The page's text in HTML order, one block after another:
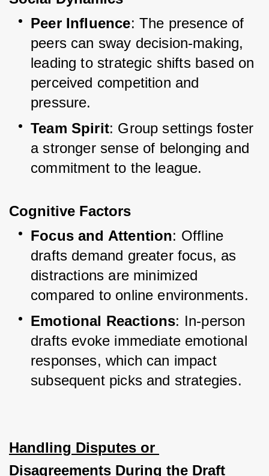
Peer Influence: The presence of
peers can sway decision-making,
leading to strategic shifts based on
perceived competition and
pressure.
Team Spirit: Group settings foster
a stronger sense of belonging and
commitment to the league.
Cognitive Factors
Focus and Attention: Offline
drafts demand greater focus, as
distractions are minimized
compared to online environments.
Emotional Reactions: In-person
drafts evoke immediate emotional
responses, which can impact
subsequent picks and strategies.
Handling Disputes or
Disagreements During the Draft